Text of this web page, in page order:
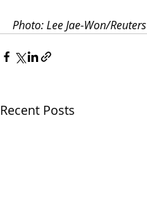
Photo: Lee Jae-Won/Reuters
Recent Posts